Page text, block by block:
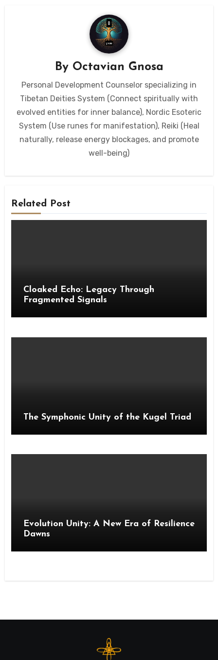
By Octavian Gnosa
Personal Development Counselor specializing in
Tibetan Deities System (Connect spiritually with
evolved entities for inner balance), Nordic Esoteric
System (Use runes for manifestation), Reiki (Heal
naturally, release energy blockages, and promote
well-being)
Related Post
Cloaked Echo: Legacy Through
Fragmented Signals
The Symphonic Unity of the Kugel Triad
Evolution Unity: A New Era of Resilience
Dawns